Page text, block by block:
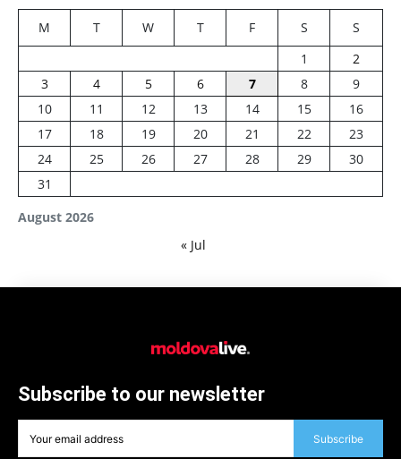
August 2026
M T W T F S
S
1
2
3
4 5 6 7 8
9
10
11 12 13 14 15
16
17
18 19 20 21 22
23
24
25 26 27 28 29
30
31
« Jul
Subscribe to our newsletter
Subscribe